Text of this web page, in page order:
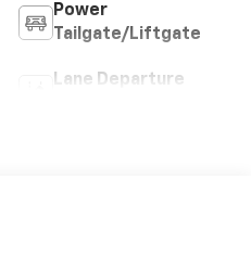
Power
Tailgate/Liftgate
Lane Departure